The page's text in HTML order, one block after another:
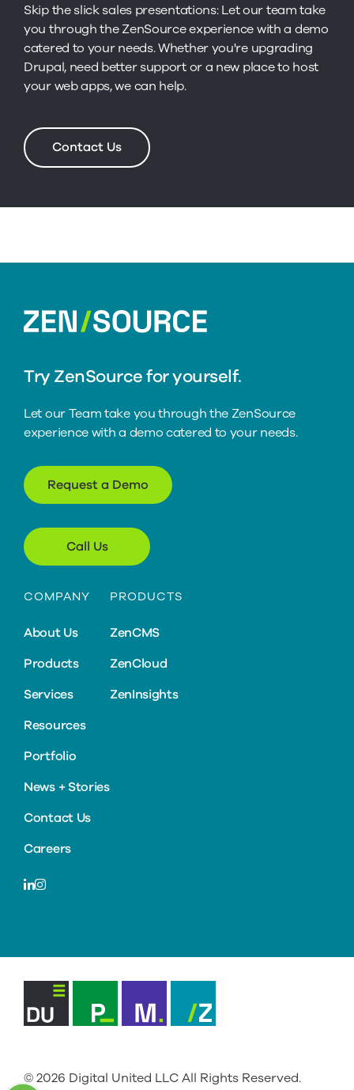
Skip the slick sales presentations: Let our team take
you through the ZenSource experience with a demo
catered to your needs. Whether you're upgrading
Drupal, need better support or a new place to host
your web apps, we can help.
Contact Us
home
Try ZenSource for yourself.
Let our Team take you through the ZenSource
experience with a demo catered to your needs.
Request a Demo
Call Us
COMPANY
About Us
Products
Services
Resources
Portfolio
News + Stories
Contact Us
Careers
LinkedIn
Instagram
PRODUCTS
ZenCMS
ZenCloud
ZenInsights
Digital
United
© 2026 Digital United LLCAll Rights Reserved.